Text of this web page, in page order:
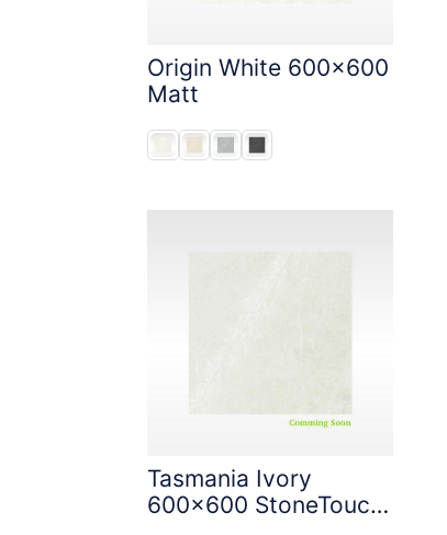
Origin White 600x600
Matt
Tasmania Ivory
600x600 StoneTouch